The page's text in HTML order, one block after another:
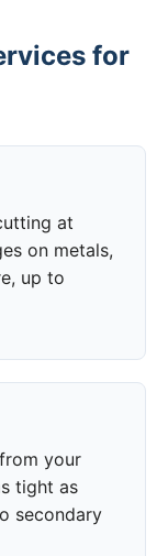
for
at
on metals,
up to
your
tight as
secondary